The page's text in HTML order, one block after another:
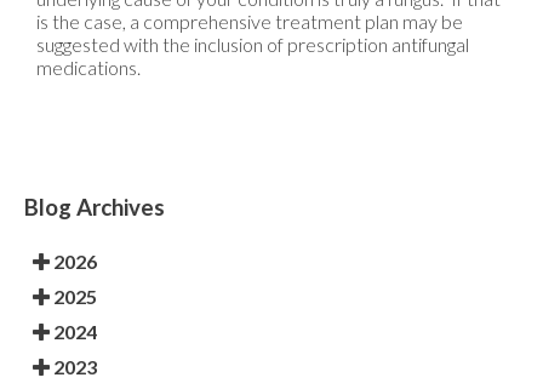
is the case, a comprehensive treatment plan may be
suggested with the inclusion of prescription antifungal
medications.
Blog Archives
2026
2025
2024
2023